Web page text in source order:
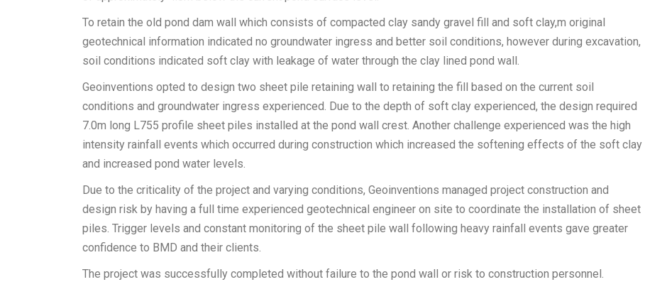
To retain the old pond dam wall which consists of compacted clay sandy gravel fill and soft clay,m original
geotechnical information indicated no groundwater ingress and better soil conditions, however during excavation,
soil conditions indicated soft clay with leakage of water through the clay lined pond wall.
Geoinventions opted to design two sheet pile retaining wall to retaining the fill based on the current soil
conditions and groundwater ingress experienced. Due to the depth of soft clay experienced, the design required
7.0m long L755 profile sheet piles installed at the pond wall crest. Another challenge experienced was the high
intensity rainfall events which occurred during construction which increased the softening effects of the soft clay
and increased pond water levels.
Due to the criticality of the project and varying conditions, Geoinventions managed project construction and
design risk by having a full time experienced geotechnical engineer on site to coordinate the installation of sheet
piles. Trigger levels and constant monitoring of the sheet pile wall following heavy rainfall events gave greater
confidence to BMD and their clients.
The project was successfully completed without failure to the pond wall or risk to construction personnel.